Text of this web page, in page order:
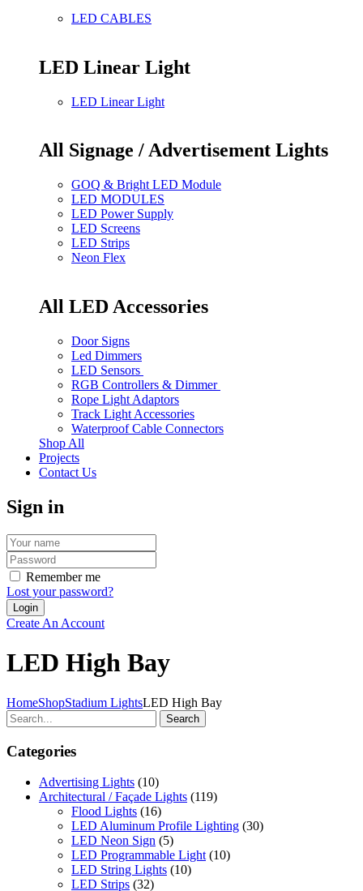
LED CABLES
LED Linear Light
LED Linear Light
All Signage / Advertisement Lights
GOQ & Bright LED Module
LED MODULES
LED Power Supply
LED Screens
LED Strips
Neon Flex
All LED Accessories
Door Signs
Led Dimmers
LED Sensors
RGB Controllers & Dimmer
Rope Light Adaptors
Track Light Accessories
Waterproof Cable Connectors
Shop All
Projects
Contact Us
Sign in
Remember me
Lost your password?
Create An Account
LED High Bay
HomeShopStadium LightsLED High Bay
Search
Categories
Advertising Lights (10)
Architectural / Façade Lights (119)
Flood Lights (16)
LED Aluminum Profile Lighting (30)
LED Neon Sign (5)
LED Programmable Light (10)
LED String Lights (10)
LED Strips (32)